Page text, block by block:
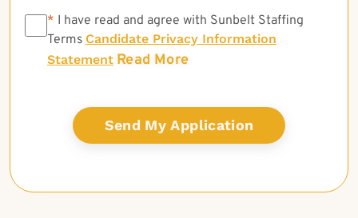
* * I have read and agree with Sunbelt Staffing
Terms Candidate Privacy Information
Statement Read More